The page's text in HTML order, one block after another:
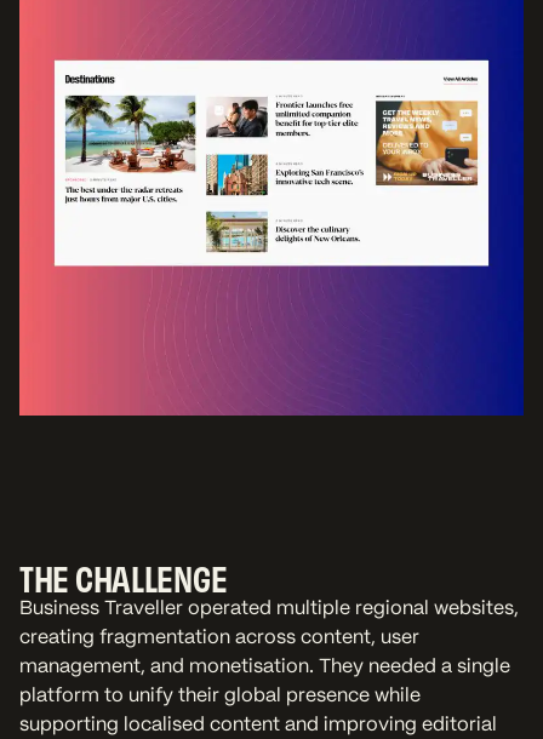
THE CHALLENGE
Business Traveller operated multiple regional websites,
creating fragmentation across content, user
management, and monetisation. They needed a single
platform to unify their global presence while
supporting localised content and improving editorial